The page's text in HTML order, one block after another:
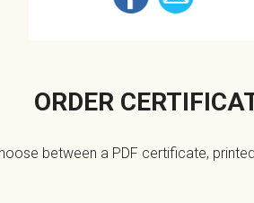
ORDER
between a PDF certificate,